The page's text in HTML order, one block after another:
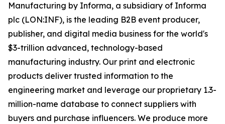
Manufacturing by Informa, a subsidiary of Informa
plc (LON:INF), is the leading B2B event producer,
publisher, and digital media business for the world's
$3-trillion advanced, technology-based
manufacturing industry. Our print and electronic
products deliver trusted information to the
engineering market and leverage our proprietary 1.3-
million-name database to connect suppliers with
buyers and purchase influencers. We produce more